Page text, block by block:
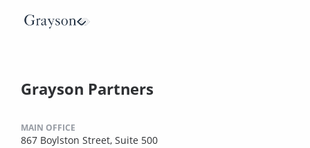
Grayson Partners
MAIN OFFICE
867 Boylston Street, Suite 500